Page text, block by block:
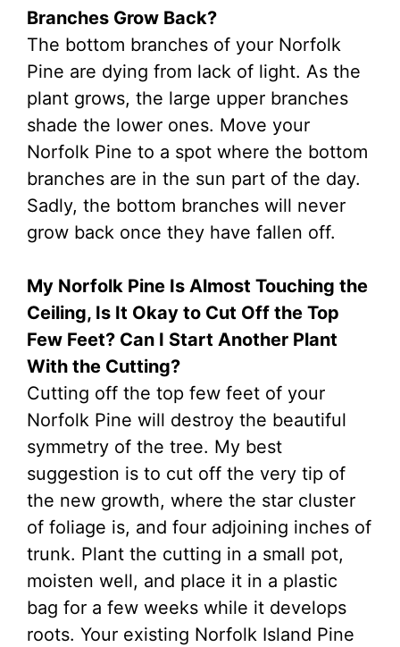
Branches Grow Back?
The bottom branches of your Norfolk
Pine are dying from lack of light. As the
plant grows, the large upper branches
shade the lower ones. Move your
Norfolk Pine to a spot where the bottom
branches are in the sun part of the day.
Sadly, the bottom branches will never
grow back once they have fallen off.
My Norfolk Pine Is Almost Touching the
Ceiling, Is It Okay to Cut Off the Top
Few Feet? Can I Start Another Plant
With the Cutting?
Cutting off the top few feet of your
Norfolk Pine will destroy the beautiful
symmetry of the tree. My best
suggestion is to cut off the very tip of
the new growth, where the star cluster
of foliage is, and four adjoining inches of
trunk. Plant the cutting in a small pot,
moisten well, and place it in a plastic
bag for a few weeks while it develops
roots. Your existing Norfolk Island Pine